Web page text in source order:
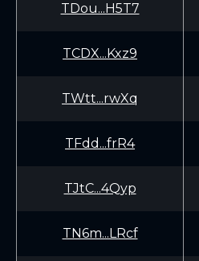
TDou...H5T7
TCDX...Kxz9
TWtt...rwXq
TFdd...frR4
TJtC...4Qyp
TN6m...LRcf